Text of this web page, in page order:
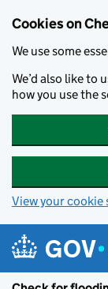
Cookies on
We use some
We’d also like to
how you use the
View your cookie